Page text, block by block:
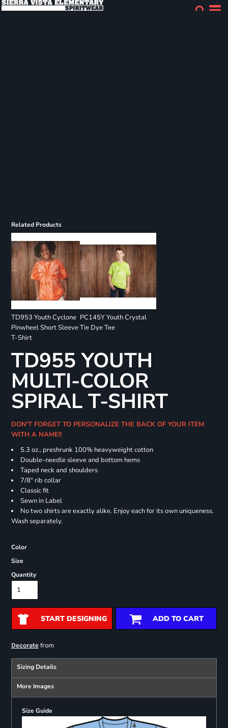
Related Products
TD953 Youth Cyclone
Pinwheel Short Sleeve
T-Shirt
PC145Y Youth Crystal
Tie Dye Tee
TD955 YOUTH
MULTI-COLOR
SPIRAL T-SHIRT
DON'T FORGET TO PERSONALIZE THE BACK OF YOUR ITEM
WITH A NAME!!
5.3 oz., preshrunk 100% heavyweight cotton
Double-needle sleeve and bottom hems
Taped neck and shoulders
7/8" rib collar
Classic fit
Sewn in Label
No two shirts are exactly alike. Enjoy each for its own uniqueness.
Wash separately.
Color
Size
Quantity
START DESIGNING ADD TO CART
Decoratefrom
Sizing Details
More Images
Size Guide